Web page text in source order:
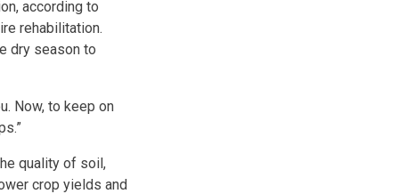
according to
rehabilitation.
dry season to
Now, to keep on
quality of soil,
crop yields and